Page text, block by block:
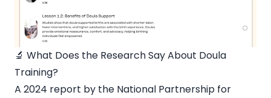
🔬 What Does the Research Say About Doula
Training?
A 2024 report by the National Partnership for